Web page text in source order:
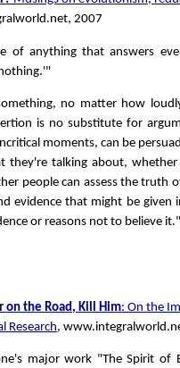
2007
of anything that answers
no matter how
is no substitute for
moments, can be
they're talking about,
people can assess the truth
evidence that might be
or reasons not to believe it."
on the Road, Kill Him: On the
Research,
major work "The Spirit of